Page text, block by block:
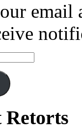
email
Retorts